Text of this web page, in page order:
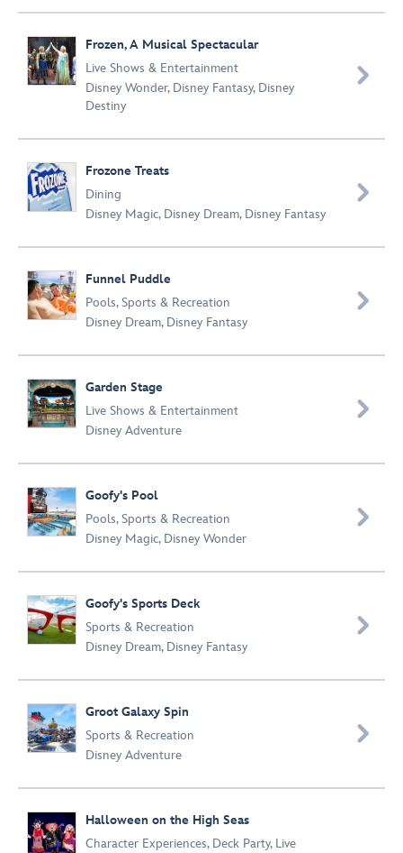
Frozen, A Musical Spectacular
Live Shows & Entertainment
Disney Wonder, Disney Fantasy, Disney
Destiny

Frozone Treats
Dining
Disney Magic, Disney Dream, Disney Fantasy

Funnel Puddle
Pools,Sports & Recreation
Disney Dream, Disney Fantasy

Garden Stage
Live Shows & Entertainment
Disney Adventure

Goofy's Pool
Pools,Sports & Recreation
Disney Magic, Disney Wonder

Goofy's Sports Deck
Sports & Recreation
Disney Dream, Disney Fantasy

Groot Galaxy Spin
Sports & Recreation
Disney Adventure

Halloween on the High Seas
Character Experiences, Deck Party, Live